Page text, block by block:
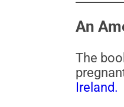
An
The
Ireland.